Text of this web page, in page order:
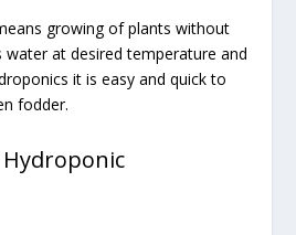
growing of plants without
water at desired temperature and
it is easy and quick to
fodder.